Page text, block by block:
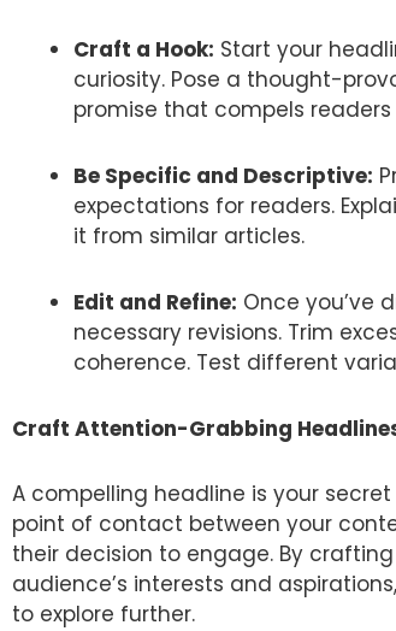
Craft a Hook: Start your
curiosity. Pose a thought-
promise that compels
Be Specific and Descriptive:
expectations for readers.
it from similar articles.
Edit and Refine: Once you’ve
necessary revisions. Trim
coherence. Test different
Craft Attention-Grabbing
A compelling headline is your
point of contact between your
their decision to engage. By
audience’s interests and
to explore further.